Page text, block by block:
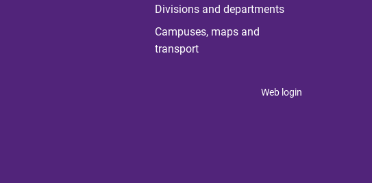
Divisions and departments
Campuses, maps and
transport
Web login